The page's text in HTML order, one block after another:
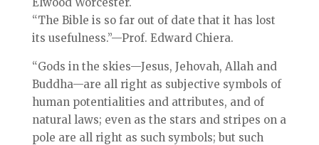
“The Bible is so far out of date that it has lost
its usefulness.”—Prof. Edward Chiera.
“Gods in the skies—Jesus, Jehovah, Allah and
Buddha—are all right as subjective symbols of
human potentialities and attributes, and of
natural laws; even as the stars and stripes on a
pole are all right as such symbols; but such